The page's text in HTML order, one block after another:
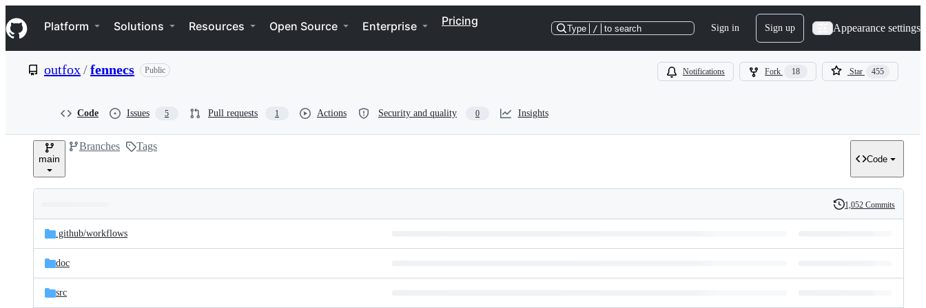
k
i
p
e
Navigation Menu
Platform Solutions Resources Open Source Enterprise Pricing
Type / to search Sign in Sign up Appearance settings
outfox/fennecs Public Notifications Fork 18 Star 455
Code Issues 5 Pull requests 1 Actions Security and quality 0 Insights
main
Branches Tags
Code
and
files
Latest
commit
History
1,052 Commits
.github/workflows
doc
src